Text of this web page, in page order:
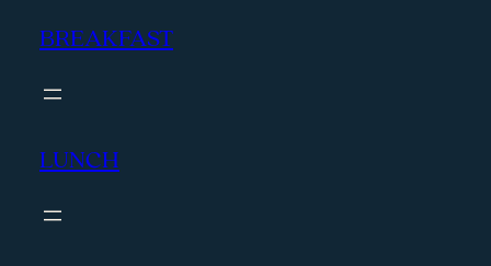
BREAKFAST
LUNCH